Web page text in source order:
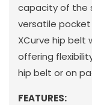
capacity of the
versatile pocket
XCurve hip belt
offering
hip belt or on
FEATURES: